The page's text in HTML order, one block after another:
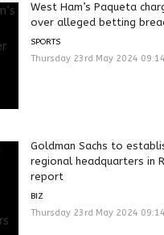
West Ham’s Paqueta
over alleged betting
SPORTS
Thursday 23rd May 2024
Goldman Sachs to
regional headquarters in
report
BIZ
Thursday 23rd May 2024